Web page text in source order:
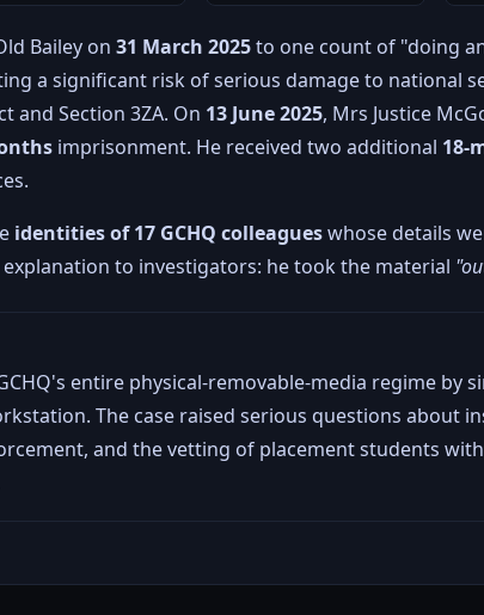
Bailey on 31 March 2025to one count of "doing
a significant risk of serious damage to national
and Section 3ZA. On 13 June 2025, Mrs Justice
imprisonment. He received two additional 18-
identities of 17 GCHQ colleagueswhose details
to investigators: he took the material
entire physical-removable-media regime by
The case raised serious questions about
and the vetting of placement students